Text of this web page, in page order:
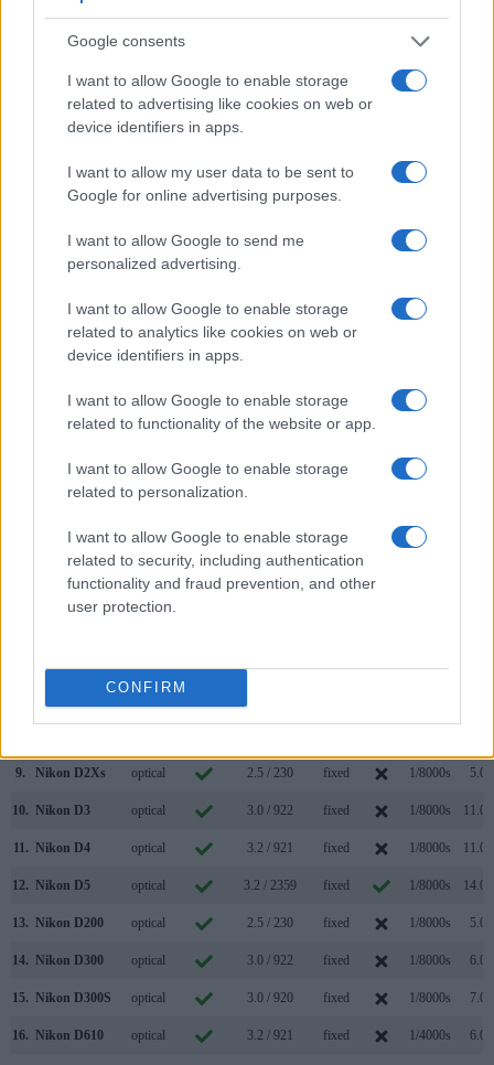
Google consents
I want to allow Google to enable storage
related to advertising like cookies on web or
device identifiers in apps.
I want to allow my user data to be sent to
Google for online advertising purposes.
I want to allow Google to send me
personalized advertising.
I want to allow Google to enable storage
related to analytics like cookies on web or
device identifiers in apps.
I want to allow Google to enable storage
related to functionality of the website or app.
I want to allow Google to enable storage
related to personalization.
I want to allow Google to enable storage
related to security, including authentication
functionality and fraud prevention, and other
user protection.
CONFIRM
Feature comparison
Beyond body and sensor, cameras can and do differ across
a range of features. The D1 and the D850 are similar in the
sense that both have anoptical viewfinder. The latter is
useful for getting a clear image for framing even in brightly lit
of view (100%) than the one in the D1 (96%), so that a larger
proportion of the captured image is visible in the finder. In
magnification (0.75x vs 0.53x), so that the size of the image
transmitted appears closer to the size seen with the naked
features of the Nikon D1 and Nikon D850 along with similar
information for a selection of comparators.
Camera
Viewfinder
(Type or
Control
Panel
LCD
Specifications
LCD
Attach-
Touch
Screen
Max
Nikon D1 optical 2.0 / 120 fixed 1/16000s
fixed 1/8000s
Canon 5DS R optical 3.2 / 1040 fixed
9. Nikon D2Xs optical 2.5 / 230 fixed 1/8000s 5.0/s
10. Nikon D3 optical 3.0 / 922 fixed 1/8000s 11.0/s
11. Nikon D4 optical 3.2 / 921 fixed 1/8000s 11.0/s
12. Nikon D5 optical 3.2 / 2359 fixed 1/8000s 14.0/s
13. Nikon D200 optical 2.5 / 230 fixed 1/8000s 5.0/s
14. Nikon D300 optical 3.0 / 922 fixed 1/8000s 6.0/s
15. Nikon D300S optical 3.0 / 920 fixed 1/8000s 7.0/s
16. Nikon D610 optical 3.2 / 921 fixed 1/4000s 6.0/s